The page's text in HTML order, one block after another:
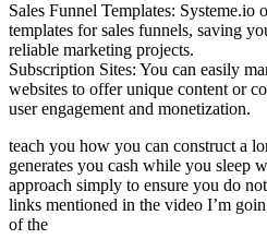
Sales Funnel Templates: Systeme.io
templates for sales funnels, saving
reliable marketing projects.
Subscription Sites: You can easily
websites to offer unique content or
user engagement and monetization.
teach you how you can construct a
generates you cash while you sleep
approach simply to ensure you do
links mentioned in the video I’m
of the